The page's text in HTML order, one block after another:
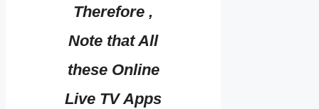
Therefore ,
Note that All
these Online
Live TV Apps